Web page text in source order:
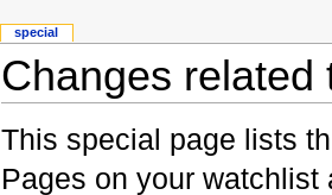
Changes related
This special page lists
Pages on your
special